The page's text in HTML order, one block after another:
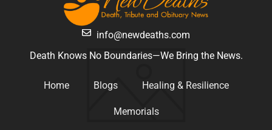
info@newdeaths.com
Death Knows No Boundaries—We Bring the News.
Home Blogs Healing & Resilience
Memorials